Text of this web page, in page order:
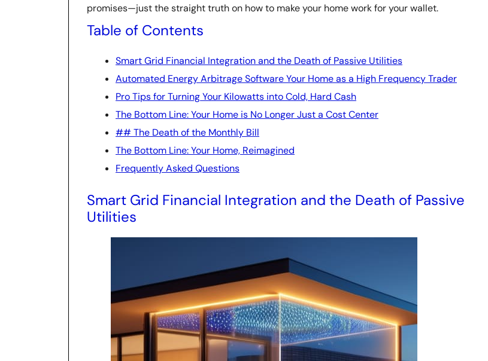
promises—just the straight truth on how to make your home work for your wallet.
Table of Contents
Smart Grid Financial Integration and the Death of Passive Utilities
Automated Energy Arbitrage Software Your Home as a High Frequency Trader
Pro Tips for Turning Your Kilowatts into Cold, Hard Cash
The Bottom Line: Your Home is No Longer Just a Cost Center
## The Death of the Monthly Bill
The Bottom Line: Your Home, Reimagined
Frequently Asked Questions
Smart Grid Financial Integration and the Death of Passive
Utilities